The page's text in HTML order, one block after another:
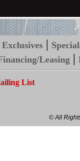
Exclusives |
Leasing |
List
© All